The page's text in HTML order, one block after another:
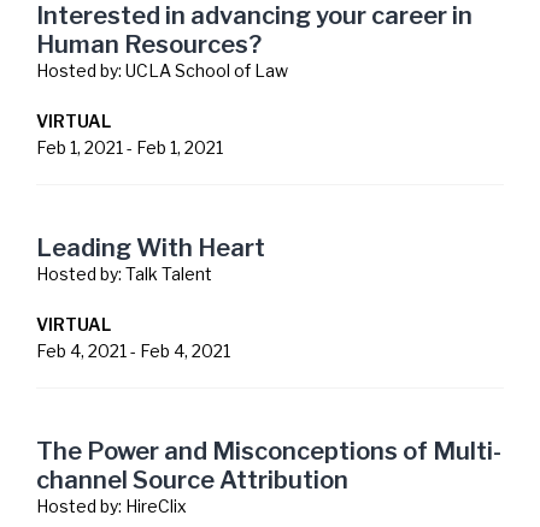
Interested in advancing your career in
Human Resources?
Hosted by: UCLA School of Law
VIRTUAL
Feb 1, 2021 - Feb 1, 2021
Leading With Heart
Hosted by: Talk Talent
VIRTUAL
Feb 4, 2021 - Feb 4, 2021
The Power and Misconceptions of Multi-
channel Source Attribution
Hosted by: HireClix